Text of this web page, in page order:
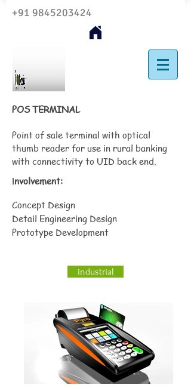
+91 9845203424
POS TERMINAL
Point of sale terminal with optical
thumb reader for use in rural banking
with connectivity to UID back end.
Involvement:
Concept Design
Detail Engineering Design
Prototype Development
industrial